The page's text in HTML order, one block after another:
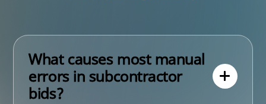
What causes most manual
errors in subcontractor
bids?